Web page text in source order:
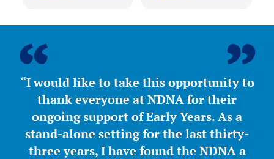
“I would like to take this opportunity to
thank everyone at NDNA for their
ongoing support of Early Years. As a
stand-alone setting for the last thirty-
three years, I have found the NDNA a